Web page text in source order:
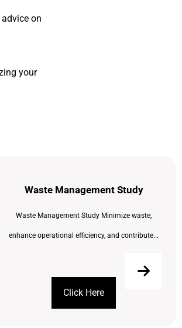
on
your
Waste Management Study
Waste Management Study Minimize waste,
enhance operational efficiency, and contribute...
Click Here